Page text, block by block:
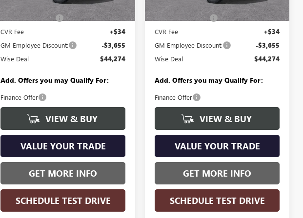
Ext.
$47,615
Documentation Fee +$280
CVR Fee +$34
GM Employee Discount: -$3,655
Wise Deal $44,274
Add. Offers you may Qualify For:
Finance Offer
VIEW & BUY
VALUE YOUR TRADE
GET MORE INFO
SCHEDULE TEST DRIVE
Ext.
$47,615
Documentation Fee +$280
CVR Fee +$34
GM Employee Discount: -$3,655
Wise Deal $44,274
Add. Offers you may Qualify For:
Finance Offer
VIEW & BUY
VALUE YOUR TRADE
GET MORE INFO
SCHEDULE TEST DRIVE